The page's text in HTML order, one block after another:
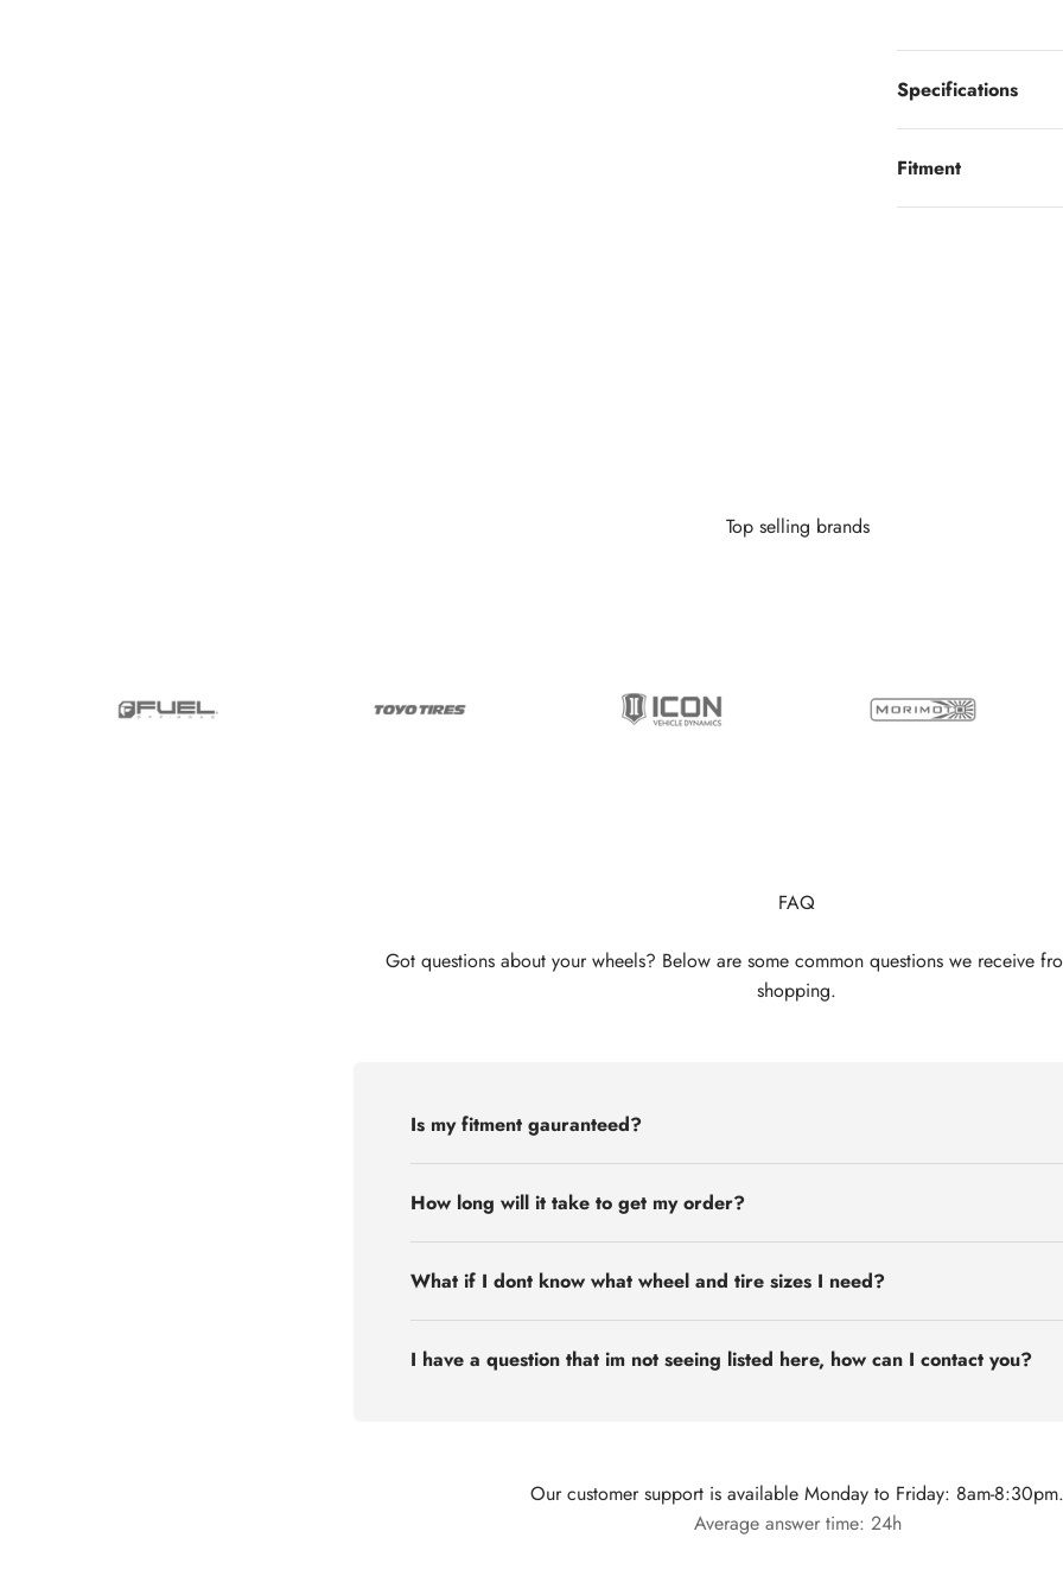
Specifications
Fitment
Top selling brands
FAQ
Got questions about your wheels? Below are some common questions we receive
shopping.
Is my fitment gauranteed?
How long will it take to get my order?
What if I dont know what wheel and tire sizes I need?
I have a question that im not seeing listed here, how can I contact you?
Our customer support is available Monday to Friday: 8am-8:30pm.
Average answer time: 24h